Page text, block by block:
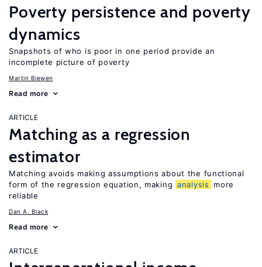
Poverty persistence and poverty
dynamics
Snapshots of who is poor in one period provide an
incomplete picture of poverty
Martin Biewen
Read more
ARTICLE
Matching as a regression
estimator
Matching avoids making assumptions about the functional
form of the regression equation, making analysis
more
reliable
Dan A. Black
Read more
ARTICLE